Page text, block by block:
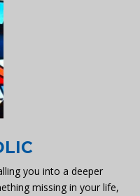
you into a deeper
missing in your life,